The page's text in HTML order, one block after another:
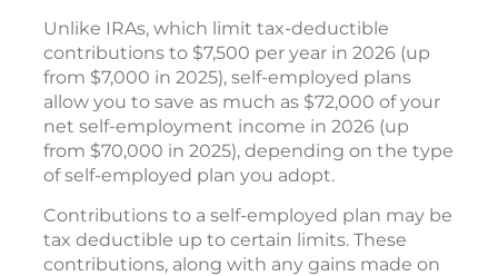
Unlike IRAs, which limit tax-deductible
contributions to $7,500 per year in 2026 (up
from $7,000 in 2025), self-employed plans
allow you to save as much as $72,000 of your
net self-employment income in 2026 (up
from $70,000 in 2025), depending on the type
of self-employed plan you adopt.
Contributions to a self-employed plan may be
tax deductible up to certain limits. These
contributions, along with any gains made on